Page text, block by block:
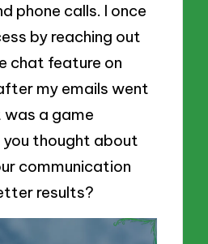
phone calls. I once
by reaching out
chat feature on
my emails went
was a game
you thought about
communication
results?